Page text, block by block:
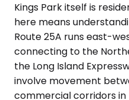
Kings Park itself is
here means
Route 25A runs east-
connecting to the
the Long Island
involve movement
commercial corridors in